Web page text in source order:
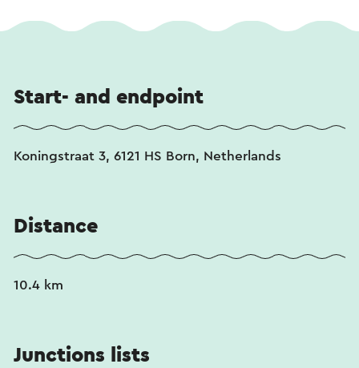
Start- and endpoint
Koningstraat 3, 6121 HS Born, Netherlands
Distance
10.4 km
Junctions lists